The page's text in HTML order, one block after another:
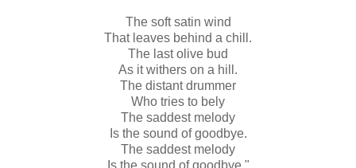
The soft satin wind
That leaves behind a chill.
The last olive bud
As it withers on a hill.
The distant drummer
Who tries to bely
The saddest melody
Is the sound of goodbye.
The saddest melody
Is the sound of goodbye."